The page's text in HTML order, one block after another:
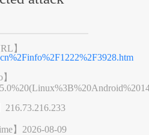
】
216.73.216.233
】 2026-08-09